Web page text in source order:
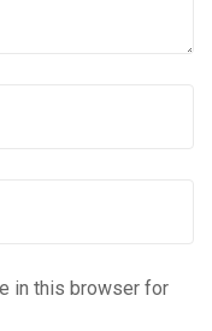
in this browser for